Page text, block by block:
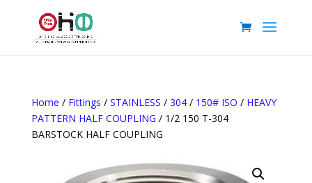
Home / Fittings / STAINLESS / 304/ 150# ISO / HEAVY
PATTERN HALF COUPLING / 1/2 150 T-304
BARSTOCK HALF COUPLING